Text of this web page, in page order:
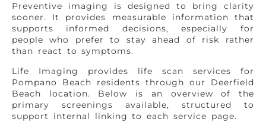
Preventive imaging is designed to bring clarity
sooner. It provides measurable information that
supports informed decisions, especially for
people who prefer to stay ahead of risk rather
than react to symptoms.
Life Imaging provides life scan services for
Pompano Beach residents through our Deerfield
Beach location. Below is an overview of the
primary screenings available, structured to
support internal linking to each service page.